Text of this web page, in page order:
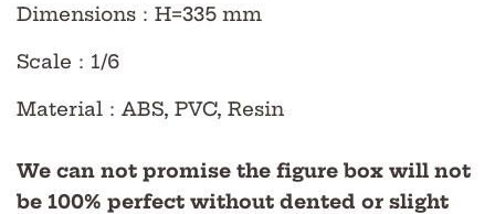
Dimensions ：H=335 mm
Scale ： 1/6
Material ：ABS, PVC, Resin
We can not promise the figure box will not
be 100% perfect without dented or slight